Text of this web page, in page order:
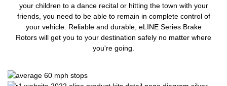
your children to a dance recital or hitting the town with your
friends, you need to be able to remain in complete control of
your vehicle. Reliable and durable, eLINE Series Brake
Rotors will get you to your destination safely no matter where
you're going.